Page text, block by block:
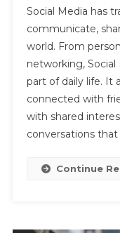
Social Media has
communicate,
world. From
networking,
part of daily life. It
connected with
with shared
conversations
Continue